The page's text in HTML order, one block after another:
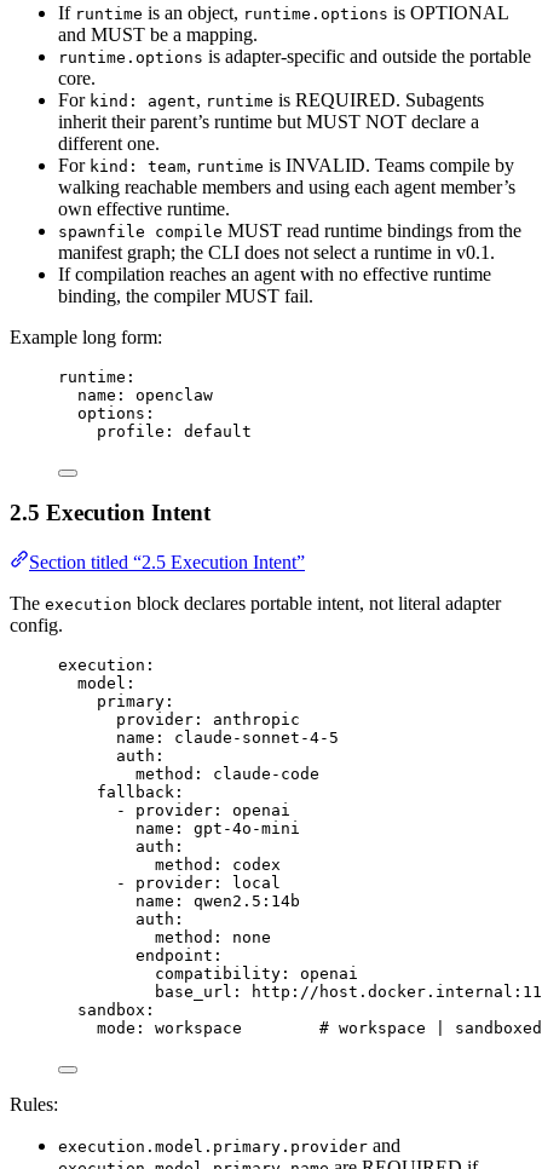
If runtime is an object, runtime.options is OPTIONAL
and MUST be a mapping.
runtime.options is adapter-specific and outside the portable
core.
For kind: agent, runtime is REQUIRED. Subagents
inherit their parent’s runtime but MUST NOT declare a
different one.
For kind: team, runtime is INVALID. Teams compile by
walking reachable members and using each agent member’s
own effective runtime.
spawnfile compile MUST read runtime bindings from the
manifest graph; the CLI does not select a runtime in v0.1.
If compilation reaches an agent with no effective runtime
binding, the compiler MUST fail.
Example long form:
runtime :
name : openclaw
options :
profile : default
2.5 Execution Intent
Section titled “2.5 Execution Intent”
The execution block declares portable intent, not literal adapter
config.
execution :
model :
primary :
provider : anthropic
name : claude-sonnet-4-5
auth :
method : claude-code
fallback :
- provider : openai
name : gpt-4o-mini
auth :
method : codex
- provider :
local
name : qwen2.5:14b
auth :
method : none
endpoint :
compatibility : openai
base_url :
http://
sandbox :
mode : workspace # workspace |
Rules:
execution.model.primary.provider and